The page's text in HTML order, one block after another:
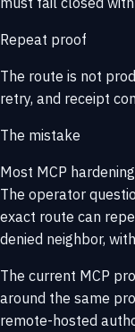
Repeat proof
The route is not
retry, and receipt
The mistake
Most MCP
The operator
exact route can
denied neighbor,
The current MCP
around the same
remote-hosted